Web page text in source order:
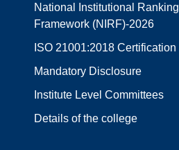
National Institutional Ranking
Framework (NIRF)-2026
ISO 21001:2018 Certification
Mandatory Disclosure
Institute Level Committees
Details of the college